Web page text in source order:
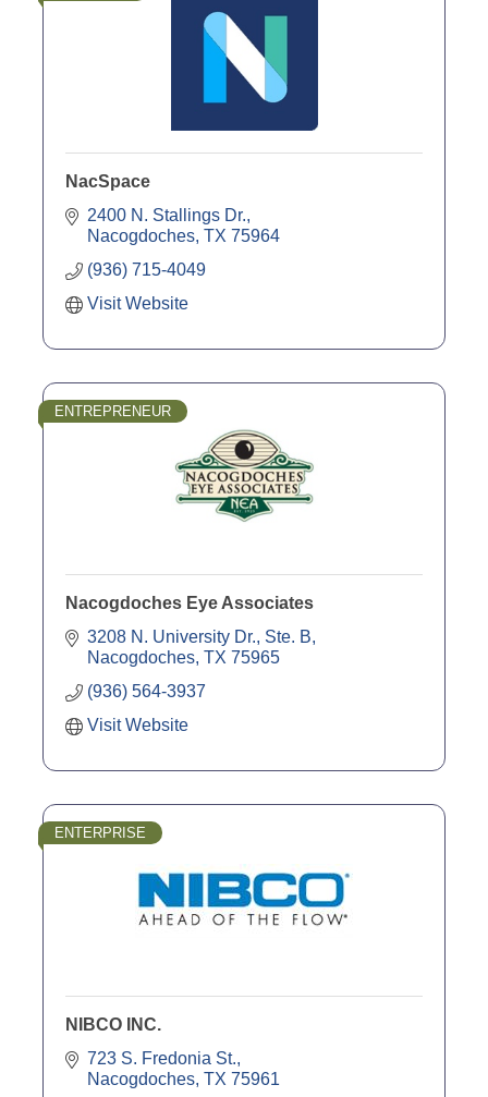
NacSpace
2400 N. Stallings Dr.
Nacogdoches TX 75964
(936) 715-4049
Visit Website
ENTREPRENEUR
Nacogdoches Eye Associates
3208 N. University Dr. Ste. B
Nacogdoches TX 75965
(936) 564-3937
Visit Website
ENTERPRISE
NIBCO INC.
723 S. Fredonia St.
Nacogdoches TX 75961